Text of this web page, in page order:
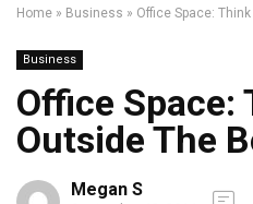
Home » Business » Office Space:
Business
Office Space:
Outside The
Megan S